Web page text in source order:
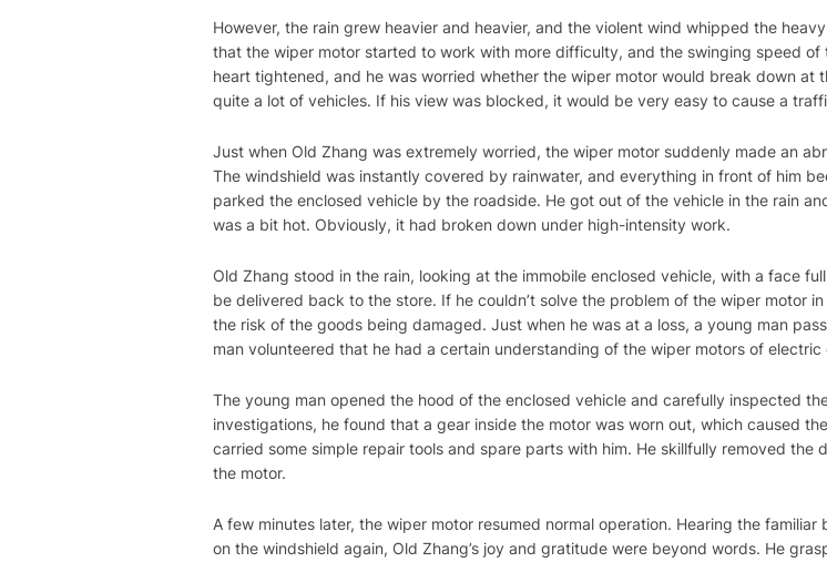
However, the rain grew heavier and heavier, and the violent wind whipped the
that the wiper motor started to work with more difficulty, and the swinging speed
heart tightened, and he was worried whether the wiper motor would break down
quite a lot of vehicles. If his view was blocked, it would be very easy to cause a
Just when Old Zhang was extremely worried, the wiper motor suddenly made an
The windshield was instantly covered by rainwater, and everything in front of him
parked the enclosed vehicle by the roadside. He got out of the vehicle in the rain
was a bit hot. Obviously, it had broken down under high-intensity work.
Old Zhang stood in the rain, looking at the immobile enclosed vehicle, with a face
be delivered back to the store. If he couldn’t solve the problem of the wiper motor
the risk of the goods being damaged. Just when he was at a loss, a young man
man volunteered that he had a certain understanding of the wiper motors of
The young man opened the hood of the enclosed vehicle and carefully inspected
investigations, he found that a gear inside the motor was worn out, which caused
carried some simple repair tools and spare parts with him. He skillfully removed
the motor.
A few minutes later, the wiper motor resumed normal operation. Hearing the
on the windshield again, Old Zhang’s joy and gratitude were beyond words. He